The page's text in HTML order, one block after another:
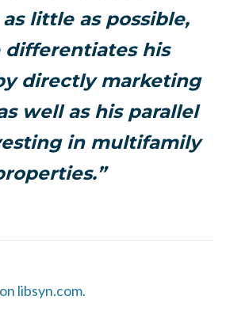
little as possible,
differentiates his
directly marketing
well as his parallel
in multifamily
libsyn.com.